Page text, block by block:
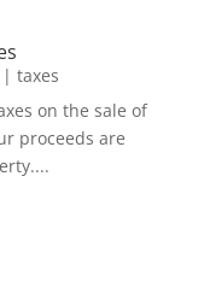
taxes
on the sale of
proceeds are